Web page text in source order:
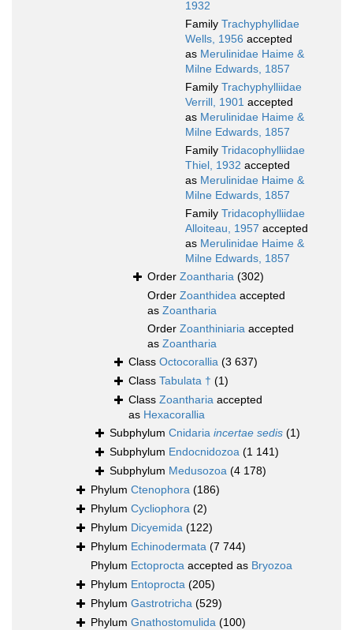
1932
Family Trachyphyllidae
Wells, 1956 accepted
as Merulinidae Haime &
Milne Edwards, 1857
Family Trachyphylliidae
Verrill, 1901 accepted
as Merulinidae Haime &
Milne Edwards, 1857
Family Tridacophylliidae
Thiel, 1932 accepted
as Merulinidae Haime &
Milne Edwards, 1857
Family Tridacophylliidae
Alloiteau, 1957 accepted
as Merulinidae Haime &
Milne Edwards, 1857
Order Zoantharia (302)
Order Zoanthidea accepted
as Zoantharia
Order Zoanthiniaria accepted
as Zoantharia
Class Octocorallia (3 637)
Class Tabulata † (1)
Class Zoantharia accepted
as Hexacorallia
Subphylum Cnidaria incertae sedis (1)
Subphylum Endocnidozoa (1 141)
Subphylum Medusozoa (4 178)
Phylum Ctenophora (186)
Phylum Cycliophora (2)
Phylum Dicyemida (122)
Phylum Echinodermata (7 744)
Phylum Ectoprocta accepted as Bryozoa
Phylum Entoprocta (205)
Phylum Gastrotricha (529)
Phylum Gnathostomulida (100)